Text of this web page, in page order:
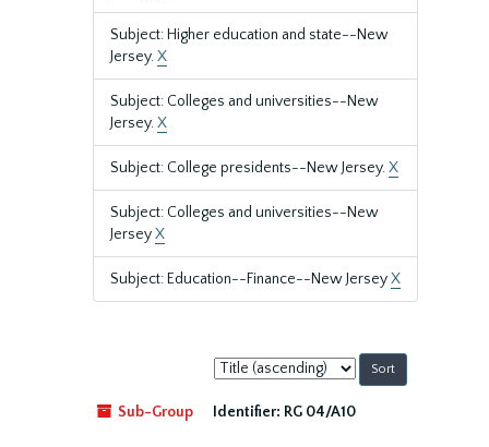
Subject: Higher education and state--New
Jersey.X
Subject: Colleges and universities--New
Jersey.X
Subject: College presidents--New Jersey.X
Subject: Colleges and universities--New
JerseyX
Subject: Education--Finance--New JerseyX
Sort
by:
Sub-Group
Identifier: RG 04/A10